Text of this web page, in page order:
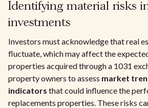
Identifying material risks
investments
Investors must acknowledge that real
fluctuate, which may affect the
properties acquired through a 1031
property owners to assess market
indicators that could influence the
replacements properties. These risks